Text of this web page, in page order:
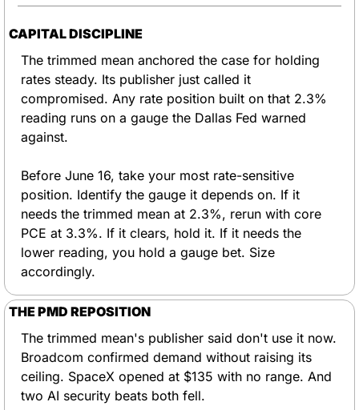
CAPITAL DISCIPLINE
The trimmed mean anchored the case for holding
rates steady. Its publisher just called it
compromised. Any rate position built on that 2.3%
reading runs on a gauge the Dallas Fed warned
against.
Before June 16, take your most rate-sensitive
position. Identify the gauge it depends on. If it
needs the trimmed mean at 2.3%, rerun with core
PCE at 3.3%. If it clears, hold it. If it needs the
lower reading, you hold a gauge bet. Size
accordingly.
THE PMD REPOSITION
The trimmed mean's publisher said don't use it now.
Broadcom confirmed demand without raising its
ceiling. SpaceX opened at $135 with no range. And
two AI security beats both fell.